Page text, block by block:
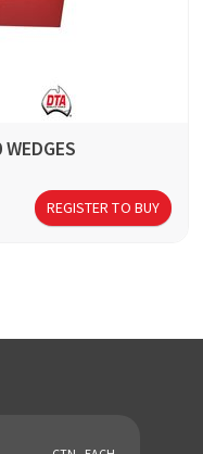
REGISTER TO BUY